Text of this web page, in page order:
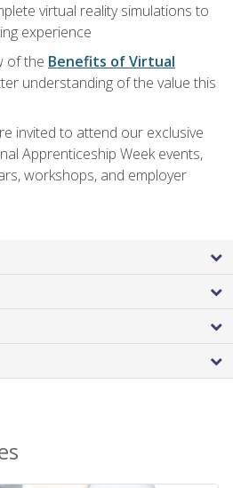
virtual reality simulations to
experience
of the Benefits of Virtual
understanding of the value this
invited to attend our exclusive
Apprenticeship Week events,
workshops, and employer